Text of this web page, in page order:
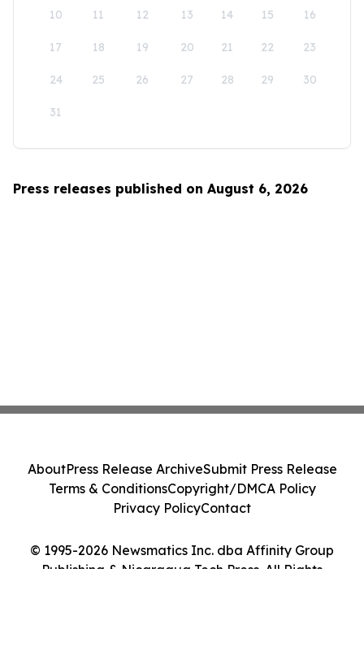
10 11 12 13 14 15 16
17 18 19 20 21 22 23
24 25 26 27 28 29 30
31
Press releases published on August 6, 2026
© 1995-2026 Newsmatics Inc. dba Affinity Group
Publishing & Nicaragua Tech Press. All Rights
AboutPress Release ArchiveSubmit Press Release
Terms & ConditionsCopyright/DMCA Policy
Privacy PolicyContact